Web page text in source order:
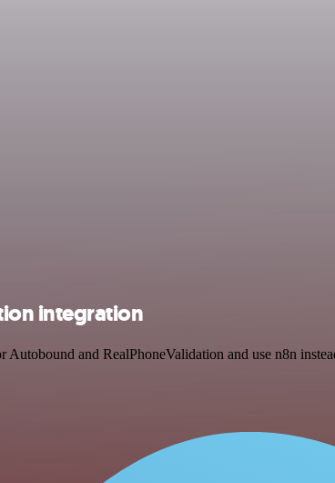
integration
and RealPhoneValidation and use n8n